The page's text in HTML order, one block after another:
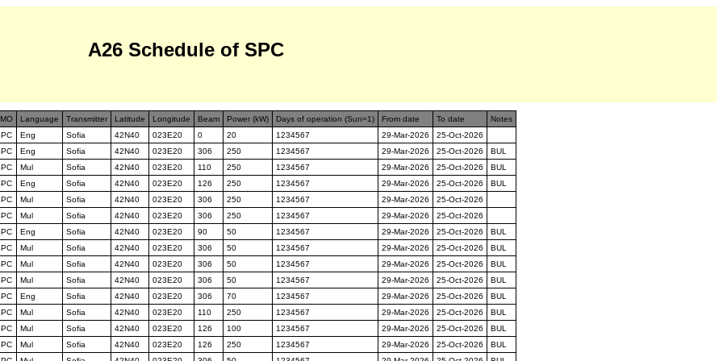
A26 Schedule of SPC
Language Transmitter Latitude Longitude Beam Power (kW) Days of operation (Sun=1) From date To date
Notes
Eng Sofia 42N40 023E20 0 20 1234567 29-Mar-2026
25-Oct-2026
Eng Sofia 42N40 023E20 306 250 1234567 29-Mar-2026 25-Oct-2026
BUL
Mul Sofia 42N40 023E20 110 250 1234567 29-Mar-2026 25-Oct-2026
BUL
Eng Sofia 42N40 023E20 126 250 1234567 29-Mar-2026 25-Oct-2026
BUL
Mul Sofia 42N40 023E20 306 250 1234567 29-Mar-2026
25-Oct-2026
Mul Sofia 42N40 023E20 306 250 1234567 29-Mar-2026
25-Oct-2026
Eng Sofia 42N40 023E20 90 50 1234567 29-Mar-2026 25-Oct-2026
BUL
Mul Sofia 42N40 023E20 306 50 1234567 29-Mar-2026 25-Oct-2026
BUL
Mul Sofia 42N40 023E20 306 50 1234567 29-Mar-2026 25-Oct-2026
BUL
Mul Sofia 42N40 023E20 306 50 1234567 29-Mar-2026 25-Oct-2026
BUL
Eng Sofia 42N40 023E20 306 70 1234567 29-Mar-2026 25-Oct-2026
BUL
Mul Sofia 42N40 023E20 110 250 1234567 29-Mar-2026 25-Oct-2026
BUL
Mul Sofia 42N40 023E20 126 100 1234567 29-Mar-2026 25-Oct-2026
BUL
Mul Sofia 42N40 023E20 126 250 1234567 29-Mar-2026 25-Oct-2026
BUL